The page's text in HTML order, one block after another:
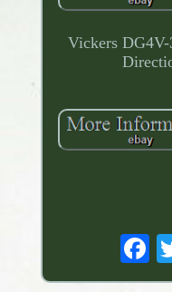
Vickers